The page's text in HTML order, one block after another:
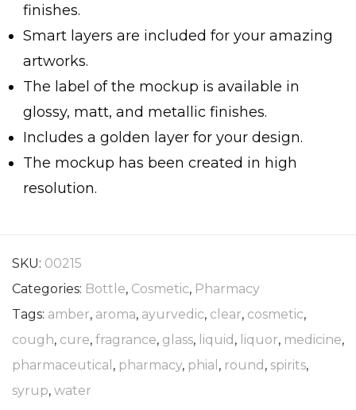
finishes.
Smart layers are included for your amazing
artworks.
The label of the mockup is available in
glossy, matt, and metallic finishes.
Includes a golden layer for your design.
The mockup has been created in high
resolution.
SKU: 00215
Categories: Bottle, Cosmetic, Pharmacy
Tags: amber, aroma, ayurvedic, clear, cosmetic,
cough, cure, fragrance, glass, liquid , liquor, medicine,
pharmaceutical , pharmacy, phial , round , spirits,
syrup, water